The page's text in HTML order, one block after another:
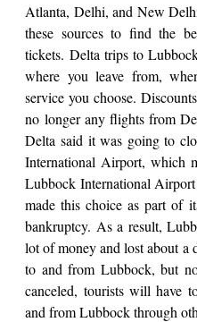
Atlanta, Delhi, and New
these sources to find the
tickets. Delta trips to
where you leave from,
service you choose.
no longer any flights from
Delta said it was going to
International Airport, which
Lubbock International
made this choice as part of
bankruptcy. As a result,
lot of money and lost about a
to and from Lubbock, but
canceled, tourists will have
and from Lubbock through